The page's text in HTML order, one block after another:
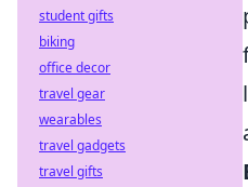
student gifts
biking
office decor
travel gear
wearables
travel gadgets
travel gifts